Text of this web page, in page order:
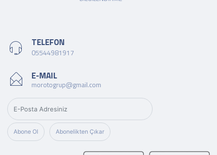
TELEFON
05544981917
E-MAIL
morotogrup@gmail.com
Abone Ol Abonelikten Çıkar